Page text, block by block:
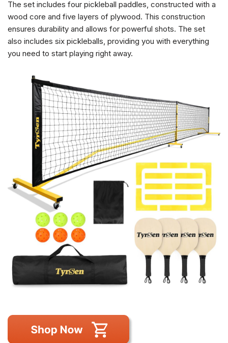
The set includes four pickleball paddles, constructed with a
wood core and five layers of plywood. This construction
ensures durability and allows for powerful shots. The set
also includes six pickleballs, providing you with everything
you need to start playing right away.